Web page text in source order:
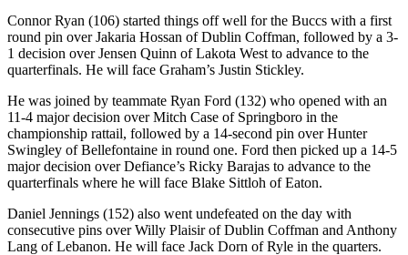
Connor Ryan (106) started things off well for the Buccs with a first
round pin over Jakaria Hossan of Dublin Coffman, followed by a 3-
1 decision over Jensen Quinn of Lakota West to advance to the
quarterfinals. He will face Graham’s Justin Stickley.
He was joined by teammate Ryan Ford (132) who opened with an
11-4 major decision over Mitch Case of Springboro in the
championship rattail, followed by a 14-second pin over Hunter
Swingley of Bellefontaine in round one. Ford then picked up a 14-5
major decision over Defiance’s Ricky Barajas to advance to the
quarterfinals where he will face Blake Sittloh of Eaton.
Daniel Jennings (152) also went undefeated on the day with
consecutive pins over Willy Plaisir of Dublin Coffman and Anthony
Lang of Lebanon. He will face Jack Dorn of Ryle in the quarters.